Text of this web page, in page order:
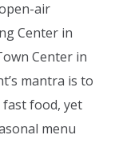
air
Center in
Center in
mantra is to
fast food, yet
menu